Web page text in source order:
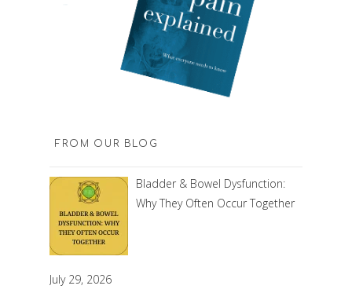
FROM OUR BLOG
Bladder & Bowel Dysfunction:
Why They Often Occur Together
July 29, 2026